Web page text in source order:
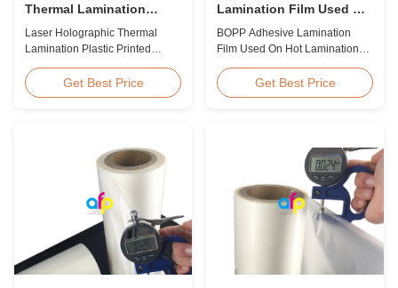
Thermal Lamination
Plastic Printed Metalized
Film for Gift Packaging
Laser Holographic Thermal
Lamination Plastic Printed
Packaging Product Overview
Gift Packaging Film Laser
range of designs for wrapping
gifts. This laser holographic
lamination film makes
Get Best Price
Lamination Film Used On
Hot Lamination
BOPP Adhesive Lamination
Film Used On Hot Lamination
suitable for various printing
methods, particularly offset
polypropylene) serves as the
base film produced through
extrusion coating ...
Get Best Price